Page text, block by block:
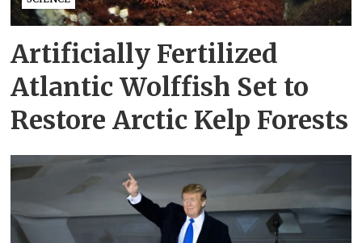
Artificially Fertilized
Atlantic Wolffish Set to
Restore Arctic Kelp Forests